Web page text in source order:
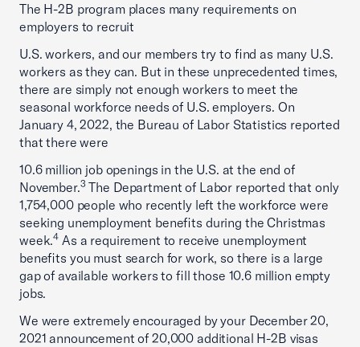
The H-2B program places many requirements on
employers to recruit
U.S. workers, and our members try to find as many U.S.
workers as they can. But in these unprecedented times,
there are simply not enough workers to meet the
seasonal workforce needs of U.S. employers. On
January 4, 2022, the Bureau of Labor Statistics reported
that there were
10.6 million job openings in the U.S. at the end of
November.3 The Department of Labor reported that only
1,754,000 people who recently left the workforce were
seeking unemployment benefits during the Christmas
week.4 As a requirement to receive unemployment
benefits you must search for work, so there is a large
gap of available workers to fill those 10.6 million empty
jobs.
We were extremely encouraged by your December 20,
2021 announcement of 20,000 additional H-2B visas